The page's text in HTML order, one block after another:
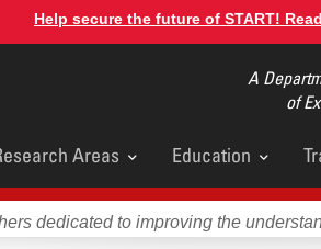
Help secure the future of START!
A
of
Areas Education
dedicated to improving the